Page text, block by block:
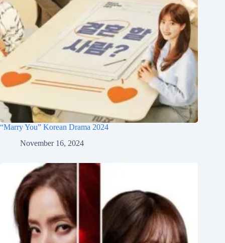
“Marry You” Korean Drama 2024
November 16, 2024